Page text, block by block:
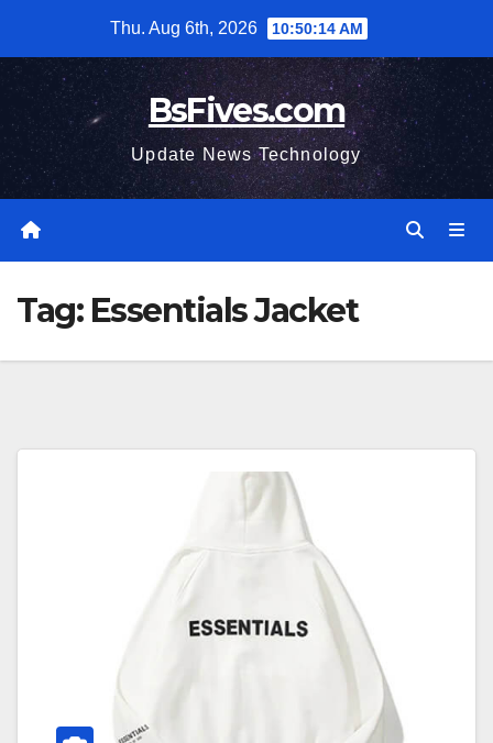
content
Thu. Aug 6th, 2026 10:50:15 AM
BsFives.com
Update News Technology
Tag: Essentials Jacket